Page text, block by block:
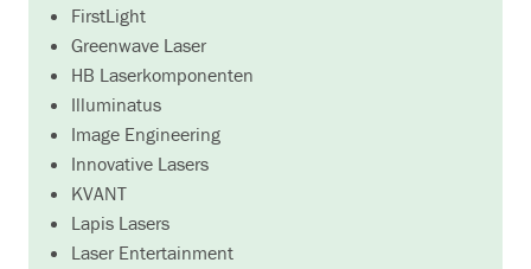
FirstLight
Greenwave Laser
HB Laserkomponenten
Illuminatus
Image Engineering
Innovative Lasers
KVANT
Lapis Lasers
Laser Entertainment